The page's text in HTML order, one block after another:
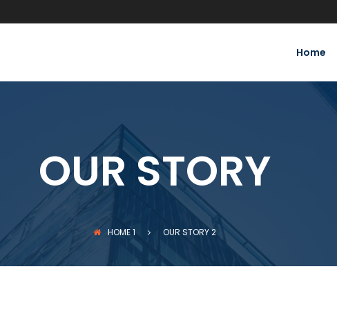
Home
OUR STORY
HOME1 OUR STORY2